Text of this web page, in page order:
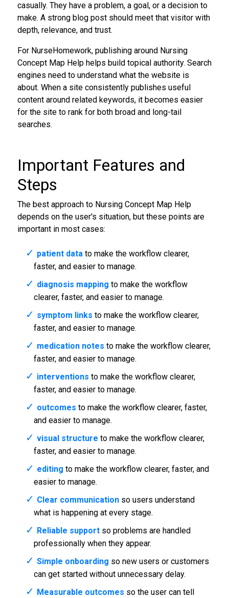
casually. They have a problem, a goal, or a decision to
make. A strong blog post should meet that visitor with
depth, relevance, and trust.
For NurseHomework, publishing around Nursing
Concept Map Help helps build topical authority. Search
engines need to understand what the website is
about. When a site consistently publishes useful
content around related keywords, it becomes easier
for the site to rank for both broad and long-tail
searches.
Important Features and
Steps
The best approach to Nursing Concept Map Help
depends on the user's situation, but these points are
important in most cases:
patient datato make the workflow clearer,
faster, and easier to manage.
diagnosis mapping to make the workflow
clearer, faster, and easier to manage.
symptom links to make the workflow clearer,
faster, and easier to manage.
medication notes to make the workflow clearer,
faster, and easier to manage.
interventions to make the workflow clearer,
faster, and easier to manage.
outcomes to make the workflow clearer, faster,
and easier to manage.
visual structure to make the workflow clearer,
faster, and easier to manage.
editing to make the workflow clearer, faster, and
easier to manage.
Clear communicationso users understand
what is happening at every stage.
Reliable supportso problems are handled
professionally when they appear.
Simple onboarding so new users or customers
can get started without unnecessary delay.
Measurable outcomes so the user can tell